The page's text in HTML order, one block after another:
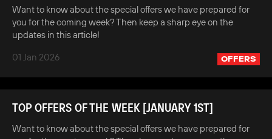
Want to know about the special offers we have prepared for
you for the coming week? Then keep a sharp eye on the
updates in this article!
01 Jan 2026
OFFERS
TOP OFFERS OF THE WEEK [JANUARY 1ST]
Want to know about the special offers we have prepared for